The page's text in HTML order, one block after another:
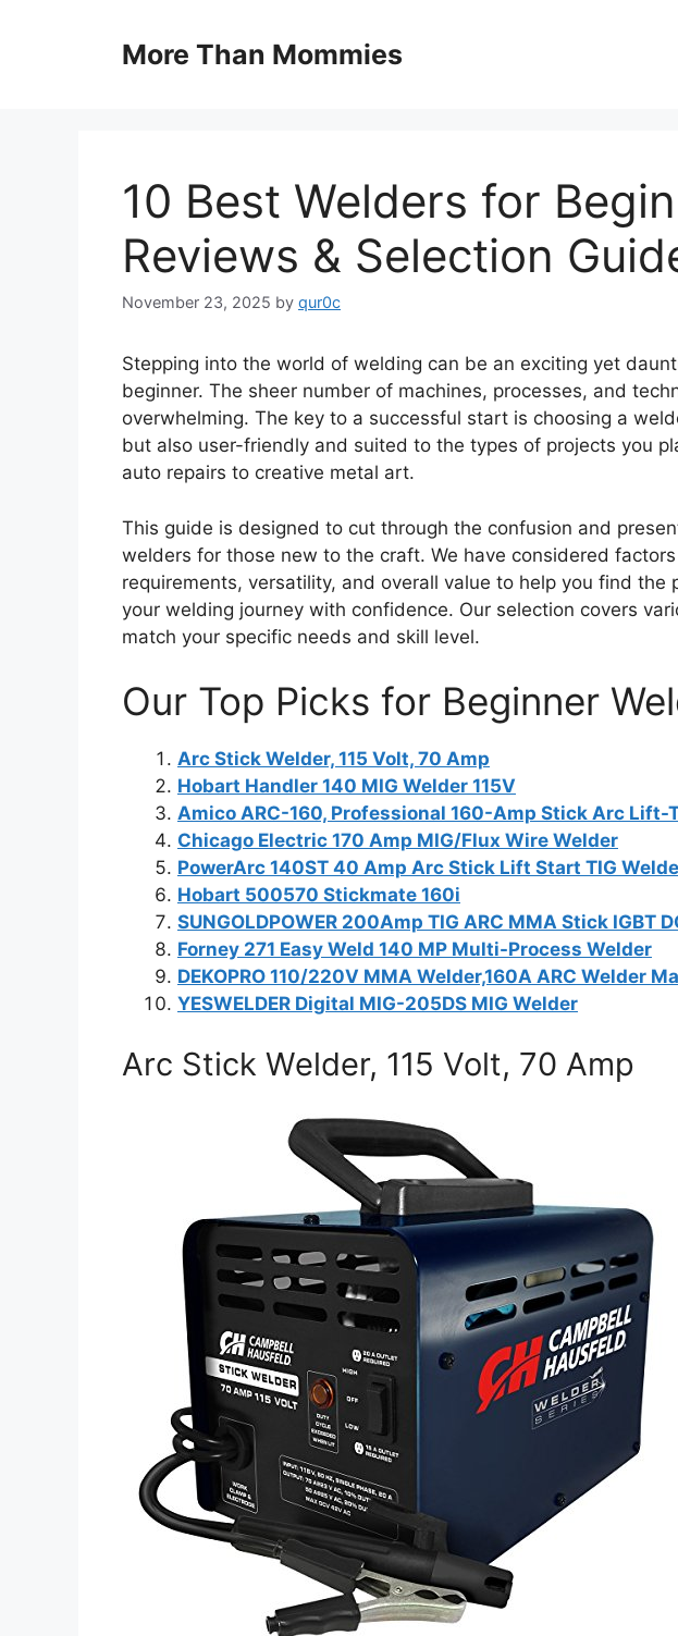
More Than Mommies
10 Best Welders for
Reviews & Selection
November 23, 2025 by qur0c
Stepping into the world of welding can be an exciting yet
beginner. The sheer number of machines, processes, and
overwhelming. The key to a successful start is choosing a
but also user-friendly and suited to the types of projects you
auto repairs to creative metal art.
This guide is designed to cut through the confusion and
welders for those new to the craft. We have considered
requirements, versatility, and overall value to help you find the
your welding journey with confidence. Our selection covers
match your specific needs and skill level.
Our Top Picks for Beginner
Arc Stick Welder, 115 Volt, 70 Amp
Hobart Handler 140 MIG Welder 115V
Amico ARC-160, Professional 160-Amp Stick Arc Lift-
Chicago Electric 170 Amp MIG/Flux Wire Welder
PowerArc 140ST 40 Amp Arc Stick Lift Start TIG
Hobart 500570 Stickmate 160i
SUNGOLDPOWER 200Amp TIG ARC MMA Stick IGBT
Forney 271 Easy Weld 140 MP Multi-Process Welder
DEKOPRO 110/220V MMA Welder,160A ARC Welder
YESWELDER Digital MIG-205DS MIG Welder
Arc Stick Welder, 115 Volt, 70 Amp